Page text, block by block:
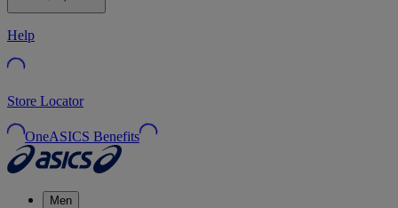
Help
Store Locator
OneASICS Benefits
Men